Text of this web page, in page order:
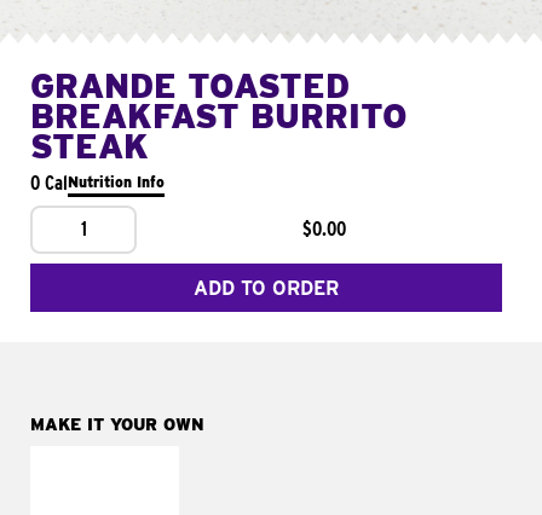
GRANDE TOASTED
BREAKFAST BURRITO
STEAK
0 CalNutrition Info
1 $0.00
ADD TO ORDER
MAKE IT YOUR OWN